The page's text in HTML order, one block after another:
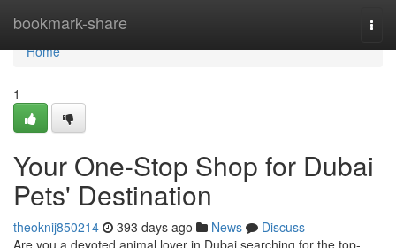
bookmark-share
Home
Home
1
Your One-Stop Shop for Dubai
Pets' Destination
theoknij850214 393 days ago News
Discuss
Are you a devoted animal lover in Dubai searching for the top-